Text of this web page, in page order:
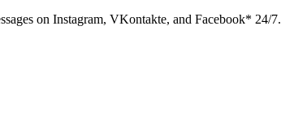
on Instagram, VKontakte, and Facebook* 24/7.